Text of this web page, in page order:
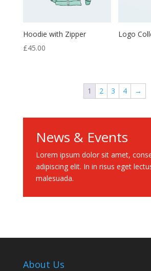
Hoodie with Zipper
£45.00
Logo
1 2 3 4 →
News & Events
Lorem ipsum dolor sit amet,
adipiscing elit. In in risus eget
malesuada.
About Us